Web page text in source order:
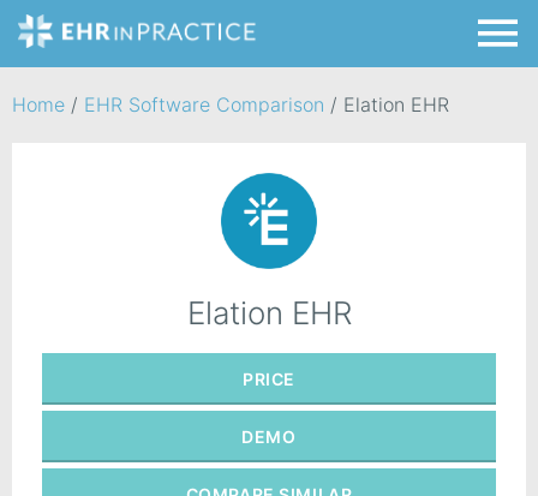
Home / EHR Software Comparison / Elation EHR
Elation EHR
PRICE
DEMO